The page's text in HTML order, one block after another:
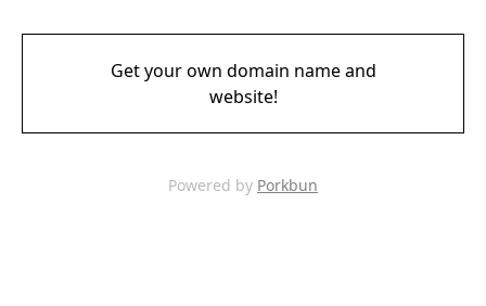
Get your own domain name and
website!
Powered by Porkbun